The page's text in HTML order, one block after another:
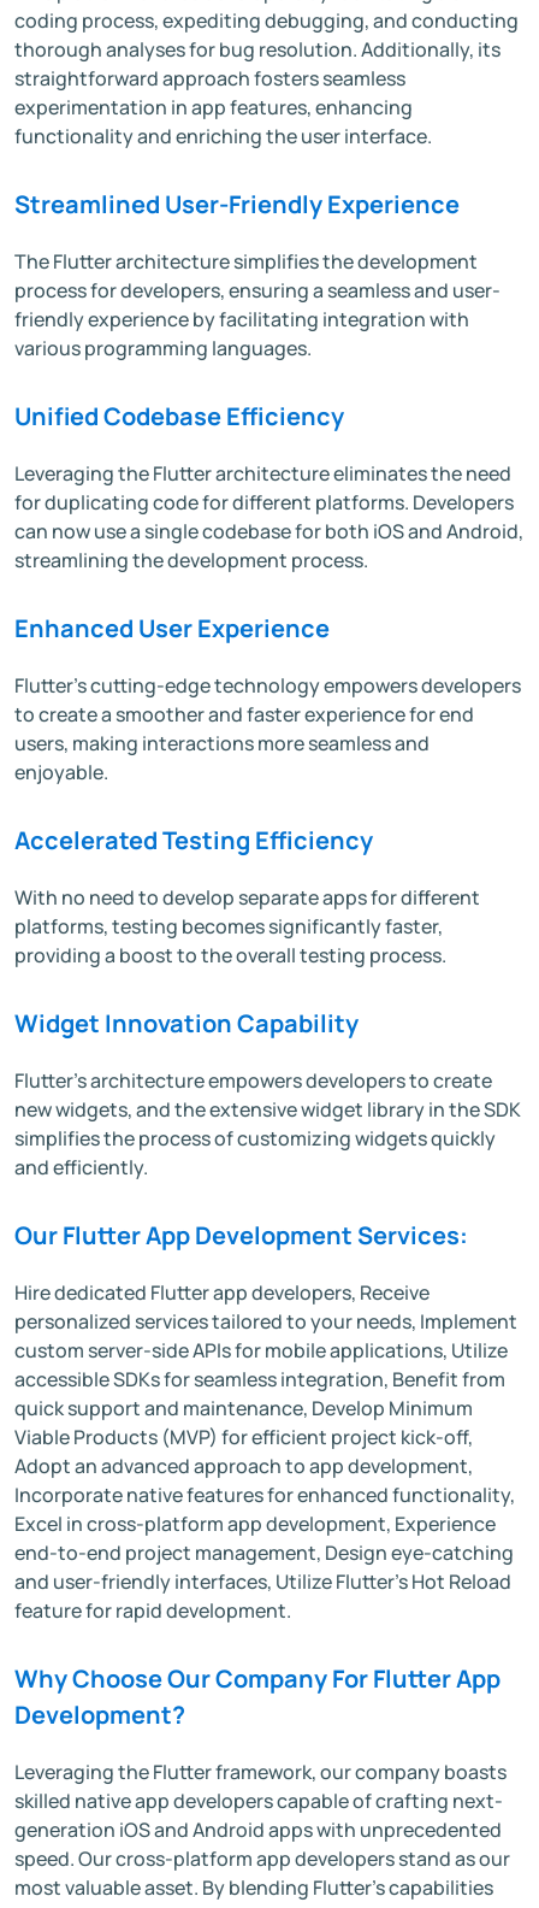
coding process, expediting debugging, and conducting
thorough analyses for bug resolution. Additionally, its
straightforward approach fosters seamless
experimentation in app features, enhancing
functionality and enriching the user interface.
Streamlined User-Friendly Experience
The Flutter architecture simplifies the development
process for developers, ensuring a seamless and user-
friendly experience by facilitating integration with
various programming languages.
Unified Codebase Efficiency
Leveraging the Flutter architecture eliminates the need
for duplicating code for different platforms. Developers
can now use a single codebase for both iOS and Android,
streamlining the development process.
Enhanced User Experience
Flutter's cutting-edge technology empowers developers
to create a smoother and faster experience for end
users, making interactions more seamless and
enjoyable.
Accelerated Testing Efficiency
With no need to develop separate apps for different
platforms, testing becomes significantly faster,
providing a boost to the overall testing process.
Widget Innovation Capability
Flutter's architecture empowers developers to create
new widgets, and the extensive widget library in the SDK
simplifies the process of customizing widgets quickly
and efficiently.
Our Flutter App Development Services:
Hire dedicated Flutter app developers, Receive
personalized services tailored to your needs, Implement
custom server-side APIs for mobile applications, Utilize
accessible SDKs for seamless integration, Benefit from
quick support and maintenance, Develop Minimum
Viable Products (MVP) for efficient project kick-off,
Adopt an advanced approach to app development,
Incorporate native features for enhanced functionality,
Excel in cross-platform app development, Experience
end-to-end project management, Design eye-catching
and user-friendly interfaces, Utilize Flutter's Hot Reload
feature for rapid development.
Why Choose Our Company For Flutter App
Development?
Leveraging the Flutter framework, our company boasts
skilled native app developers capable of crafting next-
generation iOS and Android apps with unprecedented
speed. Our cross-platform app developers stand as our
most valuable asset. By blending Flutter's capabilities